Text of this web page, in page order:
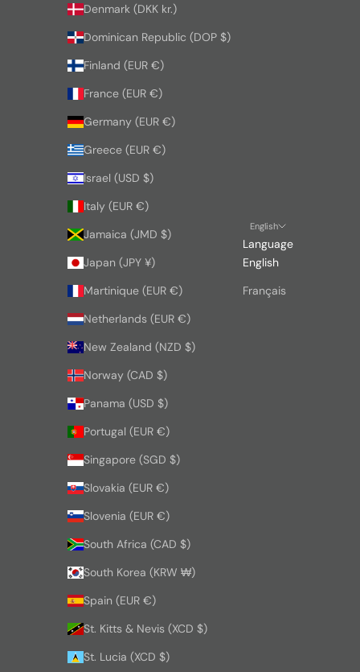
Denmark (DKK kr.)
Dominican Republic (DOP $)
Finland (EUR €)
France (EUR €)
Germany (EUR €)
Greece (EUR €)
Israel (USD $)
Italy (EUR €)
Jamaica (JMD $)
Japan (JPY ¥)
Martinique (EUR €)
Netherlands (EUR €)
New Zealand (NZD $)
Norway (CAD $)
Panama (USD $)
Portugal (EUR €)
Singapore (SGD $)
Slovakia (EUR €)
Slovenia (EUR €)
South Africa (CAD $)
South Korea (KRW ₩)
Spain (EUR €)
St. Kitts & Nevis (XCD $)
St. Lucia (XCD $)
English
Language
English
Français